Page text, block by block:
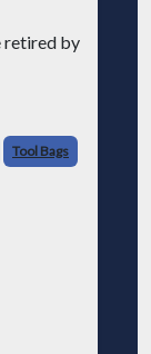
retired by
of
a 1
Tool Bags